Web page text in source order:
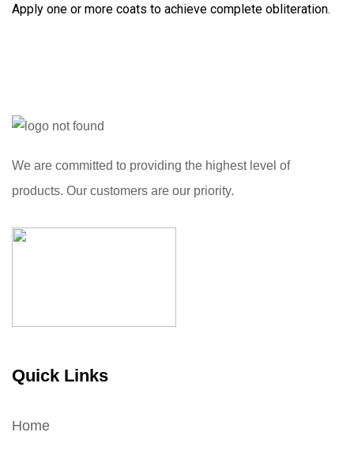
Apply one or more coats to achieve complete obliteration.
We are committed to providing the highest level of
products. Our customers are our priority.
Quick Links
Home